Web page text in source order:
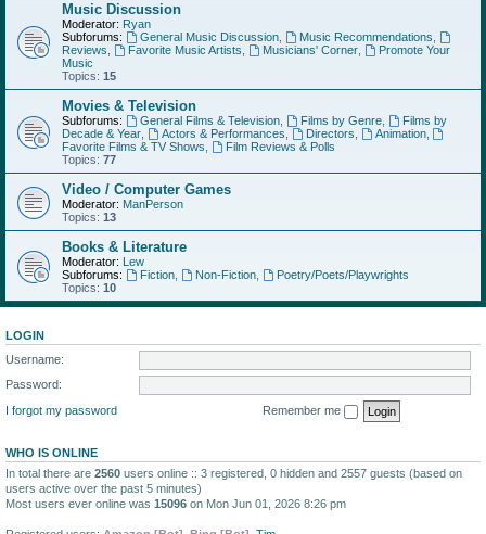
Music Discussion
Moderator: Ryan
Subforums:
General Music Discussion, Music Recommendations
Reviews
Favorite Music Artists Musicians' Corner,
Promote Your
Music
Topics: 15
Movies & Television
Subforums: General Films & Television, Films by Genre,
Films by
Decade & Year
Actors & Performances Directors Animation,
Favorite Films & TV Shows
Film Reviews & Polls
Topics: 77
Video / Computer Games
Moderator: ManPerson
Topics: 13
Books & Literature
Moderator: Lew
Subforums:
Fiction, Non-Fiction,
Poetry/Poets/Playwrights
Topics: 10
LOGIN
Username:
Password:
I forgot my password
Remember me
WHO IS ONLINE
In total there are 2560 users online :: 3 registered, 0 hidden and 2557 guests (based on
users active over the past 5 minutes)
Most users ever online was 15096 on Mon Jun 01, 2026 8:26 pm